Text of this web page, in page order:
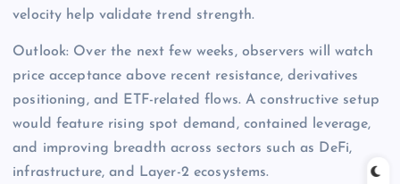
velocity help validate trend strength.
Outlook: Over the next few weeks, observers will watch
price acceptance above recent resistance, derivatives
positioning, and ETF-related flows. A constructive setup
would feature rising spot demand, contained leverage,
and improving breadth across sectors such as DeFi,
infrastructure, and Layer-2 ecosystems.